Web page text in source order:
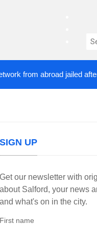
abroad jailed after
SIGN UP
Get our newsletter with
about Salford, your news
and what's on in the city.
First name